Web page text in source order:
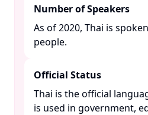
Number of Speakers
As of 2020, Thai is
people. ​
Official Status
Thai is the official
is used in government,